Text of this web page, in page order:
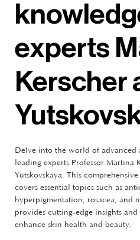
experts
Kerscher
Delve into the world of advanced
leading experts Professor Martina
Yutskovskaya. This
covers essential topics such as
hyperpigmentation, rosacea, and
provides cutting-edge insights
enhance skin health and beauty.